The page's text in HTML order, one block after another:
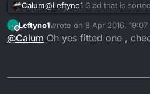
Calum@Leftyno1 Glad that is
running a fuel filter in the
happening again
L
Offline
Leftyno1wrote on 8 Apr 2016, 19:07
last edited by
@Calum Oh yes fitted one ,